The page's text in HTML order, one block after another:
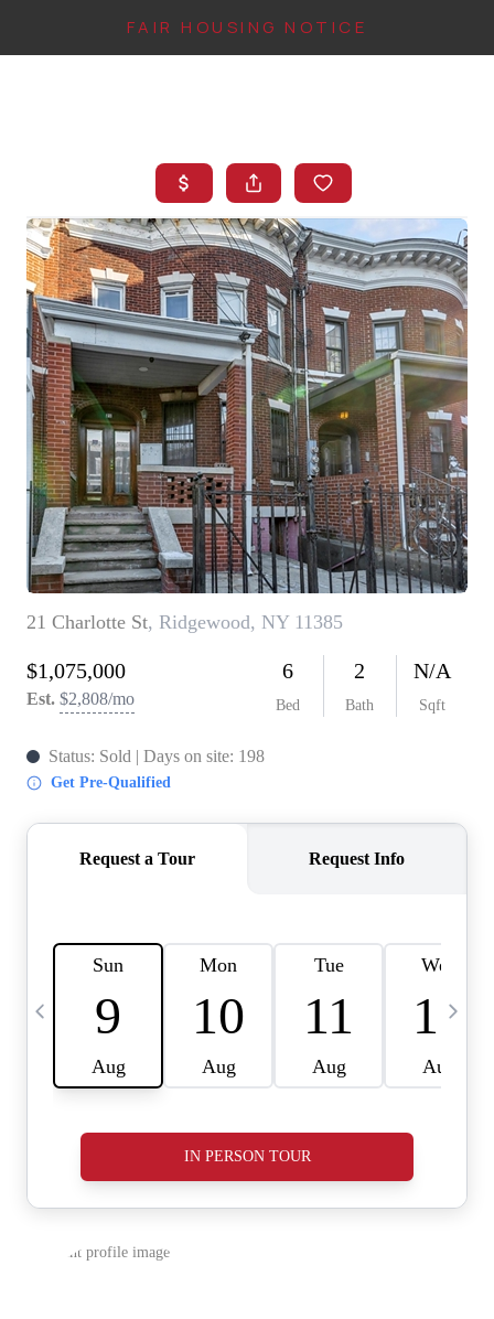
FAIR HOUSING NOTICE
SEARCH LISTINGS
TOP AREAS
BUYING
FINANCING
INSTANT HOME
VALUE
CONNECT
AGENT PROFILE
BLOG
TikTok